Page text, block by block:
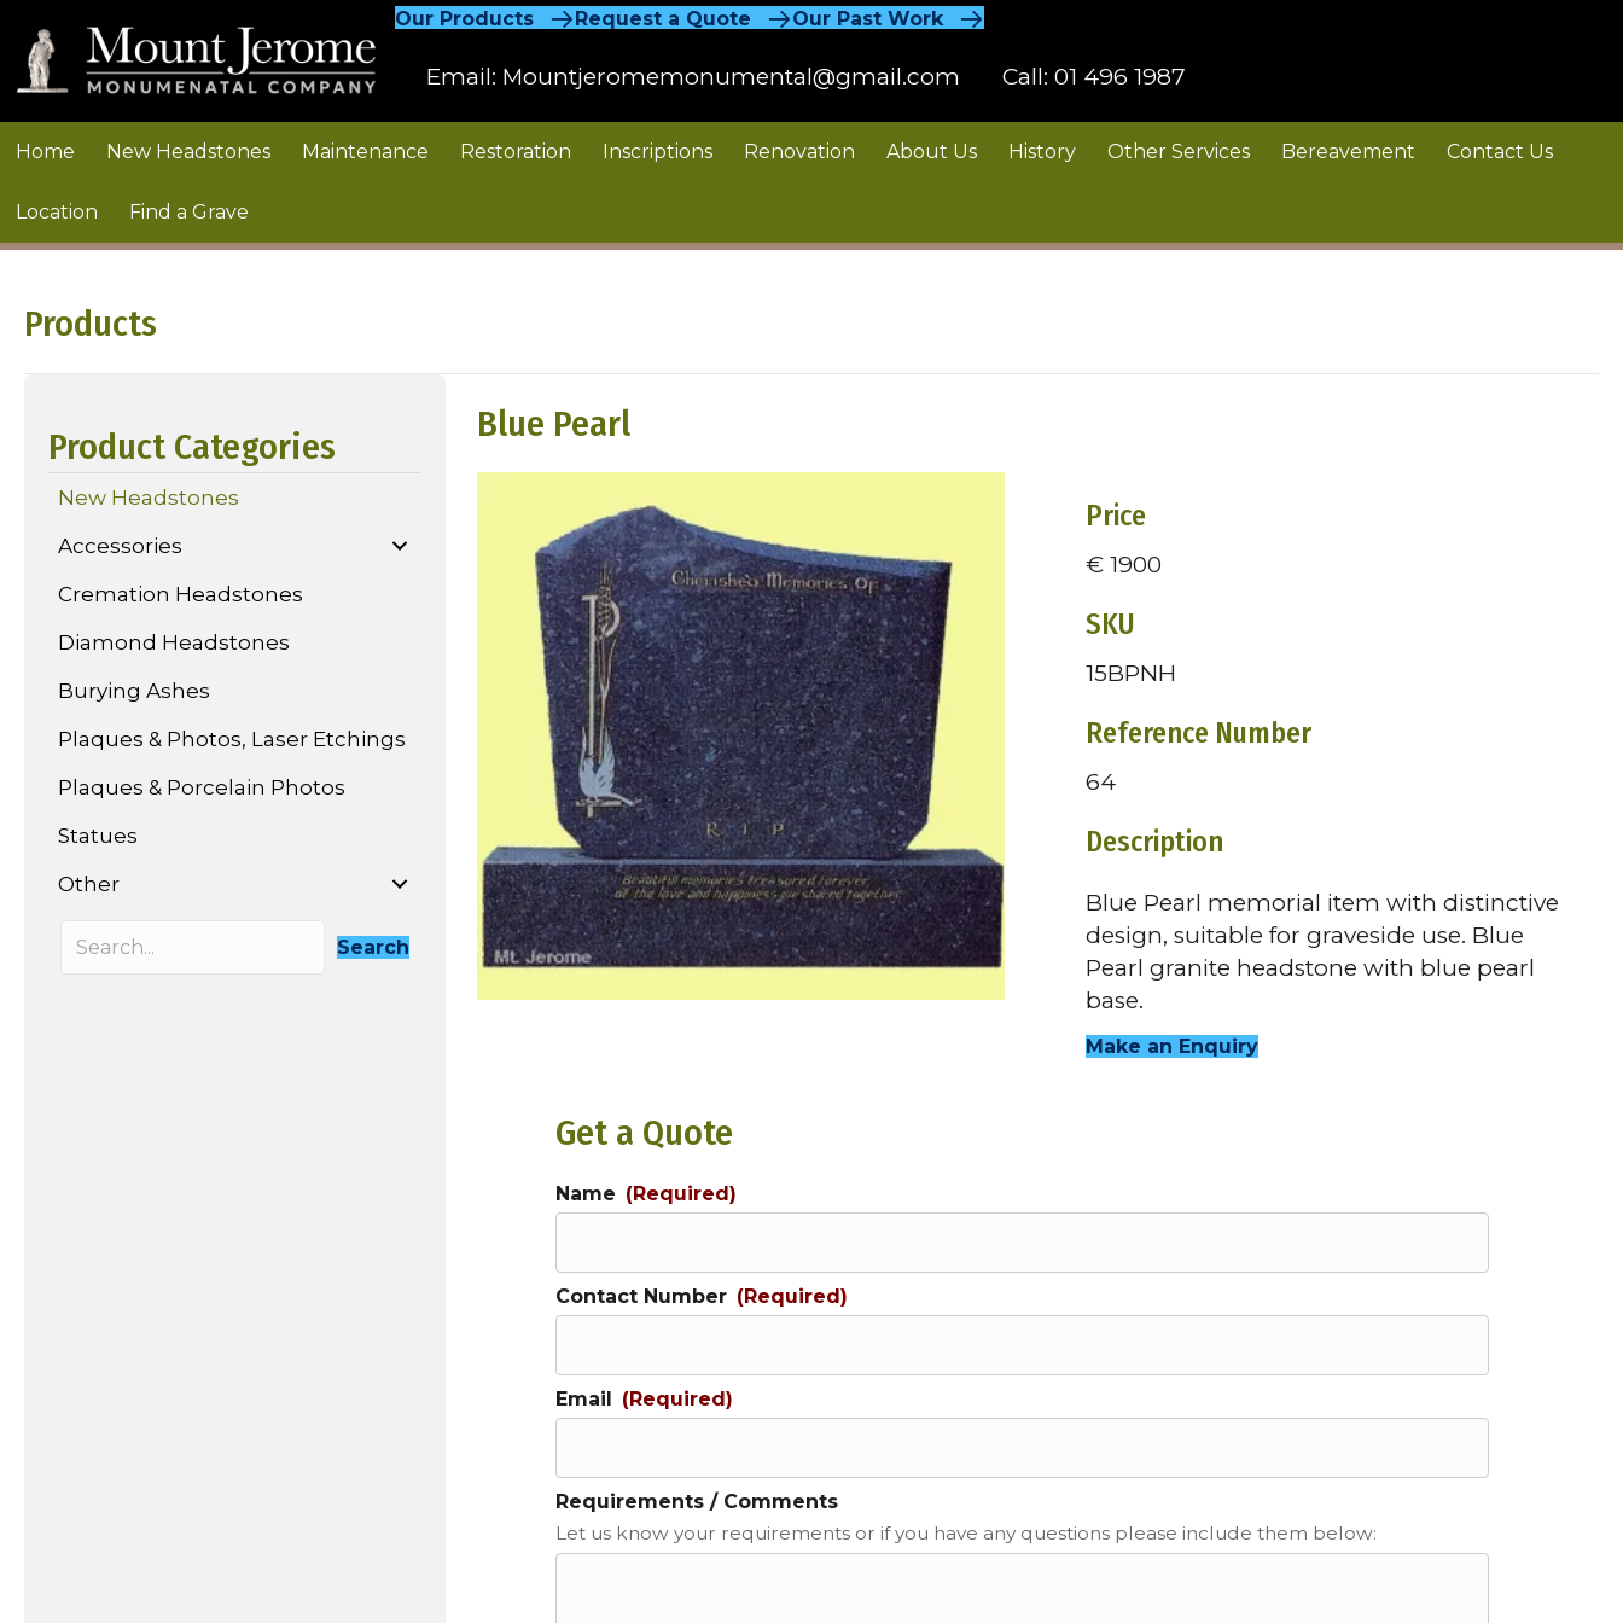
Our Products Request a Quote Our Past Work
Email: Mountjeromemonumental@gmail.com Call: 01 496 1987
Home New Headstones Maintenance Restoration Inscriptions Renovation About Us History Other Services Bereavement Contact Us
Location Find a Grave
Products
Product Categories
New Headstones
Accessories
Cremation Headstones
Diamond Headstones
Burying Ashes
Plaques & Photos, Laser Etchings
Plaques & Porcelain Photos
Statues
Other
Search
Blue Pearl
Price
€ 1900
SKU
15BPNH
Reference Number
64
Description
Blue Pearl memorial item with distinctive
design, suitable for graveside use. Blue
Pearl granite headstone with blue pearl
base.
Make an Enquiry
Get a Quote
Name (Required)
Contact Number (Required)
Email (Required)
Requirements / Comments
Let us know your requirements or if you have any questions please include them below: